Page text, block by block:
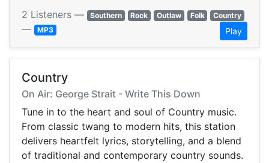
2 Listeners — Southern Rock Outlaw Folk Country
— MP3 Play
Country
On Air: George Strait - Write This Down
Tune in to the heart and soul of Country music.
From classic twang to modern hits, this station
delivers heartfelt lyrics, storytelling, and a blend
of traditional and contemporary country sounds.